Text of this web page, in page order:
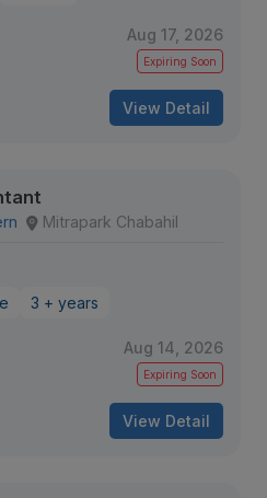
Aug 17, 2026
Expiring Soon
View Detail
Mitrapark Chabahil
3 + years
Aug 14, 2026
Expiring Soon
View Detail